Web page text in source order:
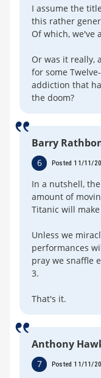
I assume the
this rather
Of which, we've
Or was it really,
for some
addiction that
the doom?
Barry
6 Posted 11/11/
In a nutshell,
amount of
Titanic will
Unless we
performances
pray we snaffle
3.
That's it.
Anthony
7 Posted 11/11/